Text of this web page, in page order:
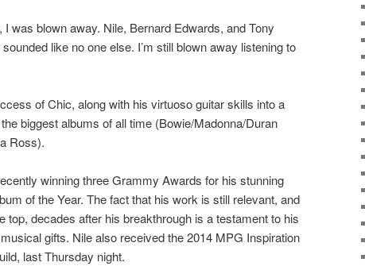
I was blown away. Nile, Bernard Edwards, and Tony
like no one else. I’m still blown away listening to
of Chic, along with his virtuoso guitar skills into a
biggest albums of all time (Bowie/Madonna/Duran
Ross).
winning three Grammy Awards for his stunning
of the Year. The fact that his work is still relevant, and
top, decades after his breakthrough is a testament to his
gifts. Nile also received the 2014 MPG Inspiration
last Thursday night.